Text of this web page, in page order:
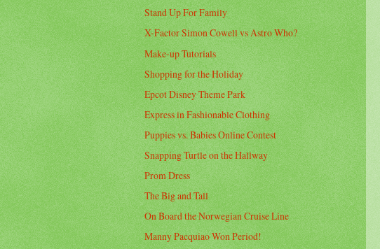
Stand Up For Family
X-Factor Simon Cowell vs Astro Who?
Make-up Tutorials
Shopping for the Holiday
Epcot Disney Theme Park
Express in Fashionable Clothing
Puppies vs. Babies Online Contest
Snapping Turtle on the Hallway
Prom Dress
The Big and Tall
On Board the Norwegian Cruise Line
Manny Pacquiao Won Period!